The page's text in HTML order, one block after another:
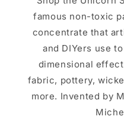
famous non-toxic
concentrate that
and DIYers use
dimensional
fabric, pottery,
more. Invented by